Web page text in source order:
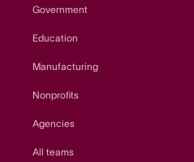
Government
Education
Manufacturing
Nonprofits
Agencies
All teams